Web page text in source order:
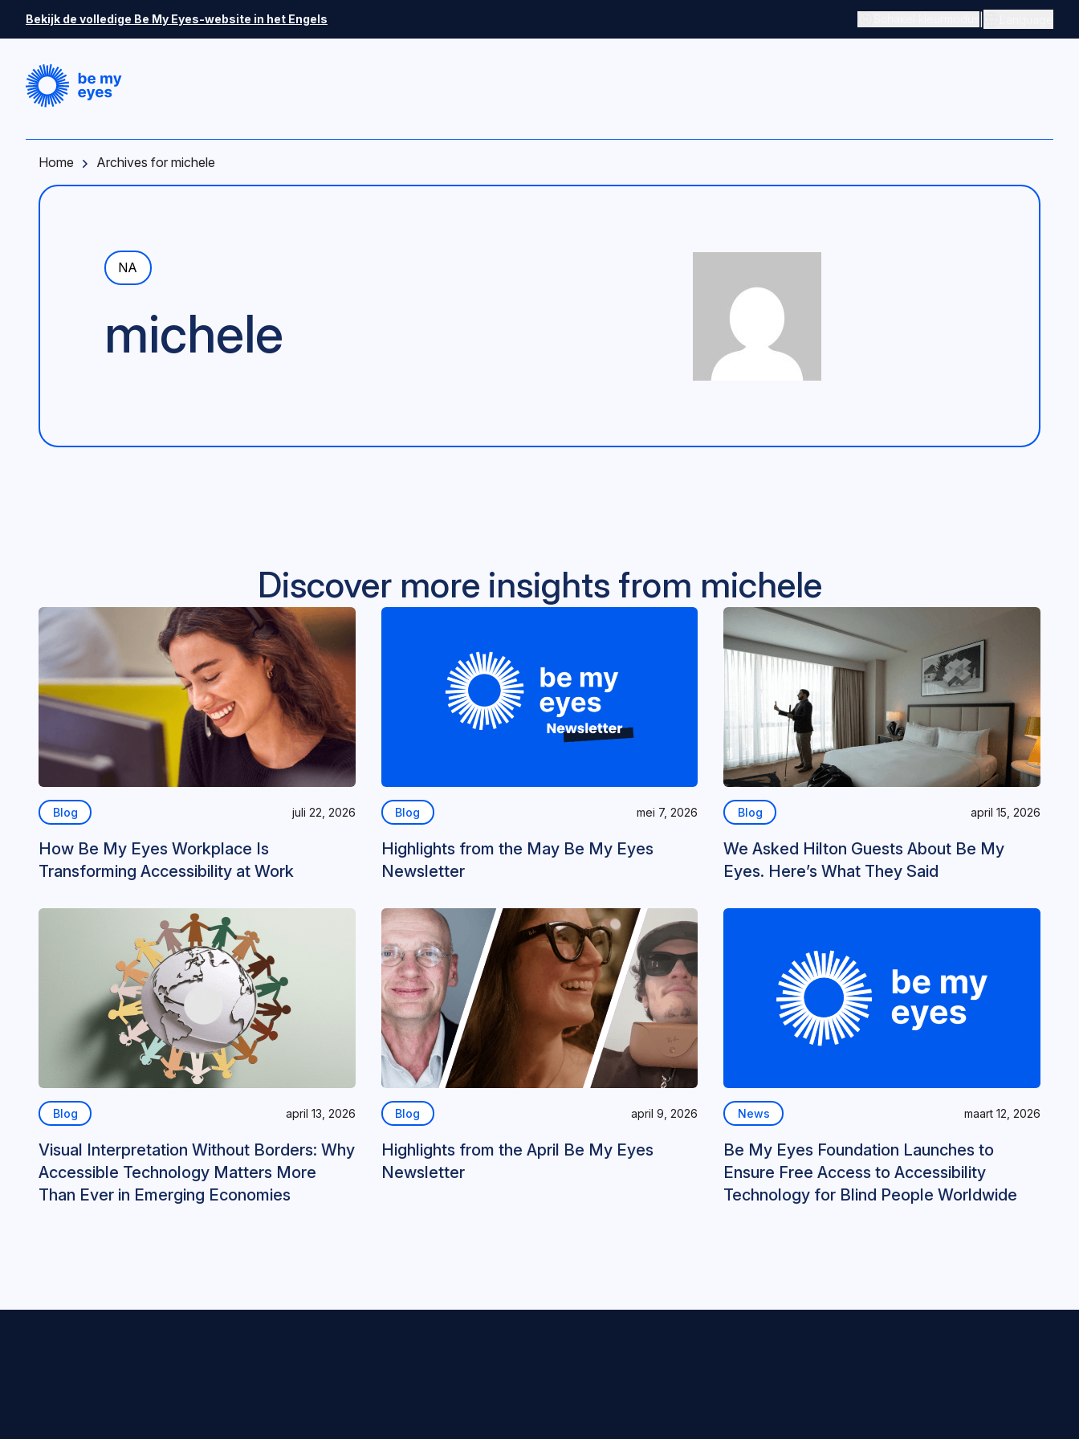
Bekijk de volledige Be My Eyes-website in het Engels
Home Archives for michele
NA
michele
Discover more insights from michele
Blog juli 22, 2026
How Be My Eyes Workplace Is
Transforming Accessibility at Work
Blog mei 7, 2026
Highlights from the May Be My Eyes
Newsletter
Blog april 15, 2026
We Asked Hilton Guests About Be My
Eyes. Here’s What They Said
Blog april 13, 2026
Visual Interpretation Without Borders: Why
Accessible Technology Matters More
Than Ever in Emerging Economies
Blog april 9, 2026
Highlights from the April Be My Eyes
Newsletter
News maart 12, 2026
Be My Eyes Foundation Launches to
Ensure Free Access to Accessibility
Technology for Blind People Worldwide